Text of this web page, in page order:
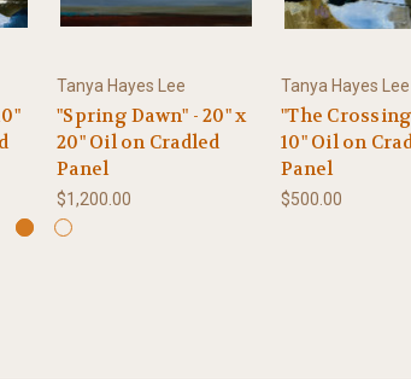
Tanya Hayes Lee
"Spring Dawn" - 20" x
20" Oil on Cradled
Panel
$1,200.00
Tanya Hayes Lee
"The
10" Oil on
Panel
$500.00